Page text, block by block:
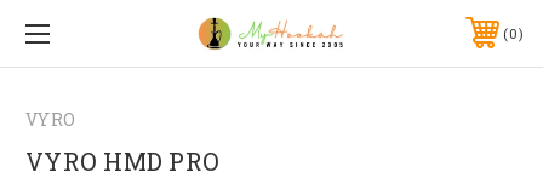
0
VYRO
VYRO HMD PRO